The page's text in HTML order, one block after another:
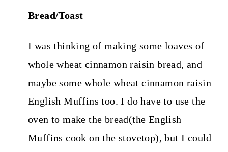
Bread/Toast
I was thinking of making some loaves of
whole wheat cinnamon raisin bread, and
maybe some whole wheat cinnamon raisin
English Muffins too. I do have to use the
oven to make the bread(the English
Muffins cook on the stovetop), but I could